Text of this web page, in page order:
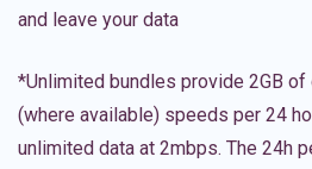
and leave your data
*Unlimited bundles provide 2GB of
(where available) speeds per 24
unlimited data at 2mbps. The 24h